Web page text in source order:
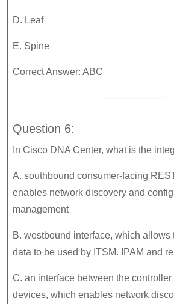
D. Leaf
E. Spine
Correct Answer: ABC
Question 6:
In Cisco DNA Center, what is the
A. southbound consumer-facing
enables network discovery and
management
B. westbound interface, which allows
data to be used by ITSM. IPAM and
C. an interface between the
devices, which enables network